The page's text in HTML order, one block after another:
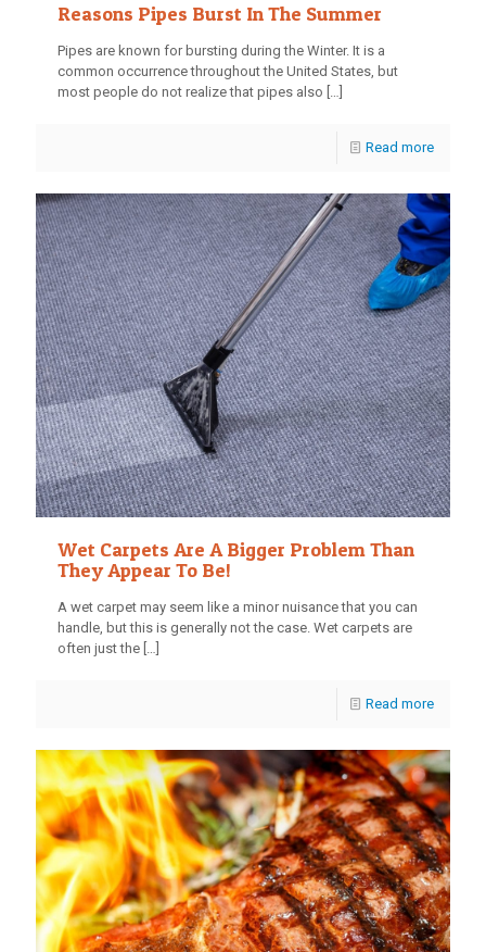
Reasons Pipes Burst In The Summer
Pipes are known for bursting during the Winter. It is a
common occurrence throughout the United States, but
most people do not realize that pipes also
Read more
Wet Carpets Are A Bigger Problem Than
They Appear To Be!
A wet carpet may seem like a minor nuisance that you can
handle, but this is generally not the case. Wet carpets are
often just the […]
Read more